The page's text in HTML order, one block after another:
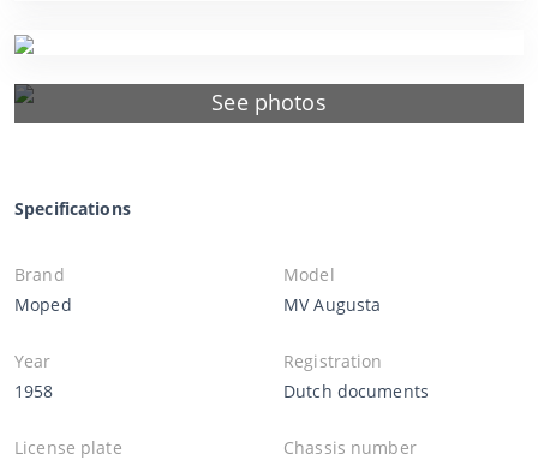
See photos
Specifications
Brand
Moped
Model
MV Augusta
Year
1958
Registration
Dutch documents
License plate
Chassis number